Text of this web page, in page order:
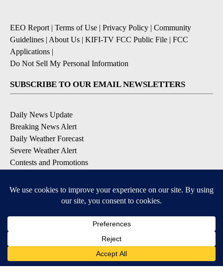
EEO Report| Terms of Use | Privacy Policy | Community
Guidelines | About Us | KIFI-TV FCC Public File | FCC
Applications |
Do Not Sell My Personal Information
SUBSCRIBE TO OUR EMAIL NEWSLETTERS
Daily News Update
Breaking News Alert
Daily Weather Forecast
Severe Weather Alert
Contests and Promotions